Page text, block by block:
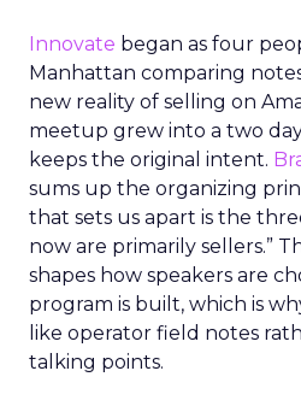
Innovate began as four
Manhattan comparing
new reality of selling on
meetup grew into a two
keeps the original intent.
sums up the organizing
that sets us apart is the
now are primarily sellers.”
shapes how speakers are
program is built, which is
like operator field notes
talking points.